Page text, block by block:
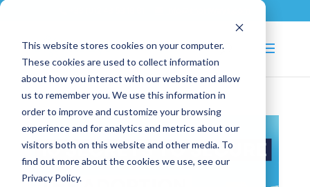
This website stores cookies on your computer.
These cookies are used to collect information
about how you interact with our website and allow
us to remember you. We use this information in
order to improve and customize your browsing
experience and for analytics and metrics about our
visitors both on this website and other media. To
find out more about the cookies we use, see our
Privacy Policy.